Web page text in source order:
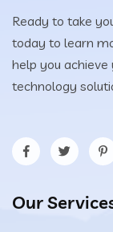
Ready to take
today to learn
help you
technology
Our